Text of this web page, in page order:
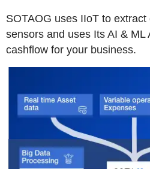
SOTAOG uses IIoT to
sensors and uses Its AI & ML
cashflow for your business.